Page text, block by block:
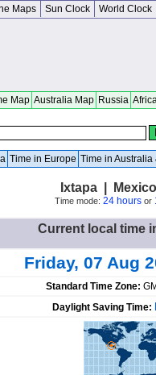
Maps Sun Clock World Clock
Map Australia Map Russia
Time in Europe Time in Australia
Ixtapa |
Time mode: 24 hoursor
Current local time
Friday, 07 Aug
Standard Time Zone:
Daylight Saving Time: